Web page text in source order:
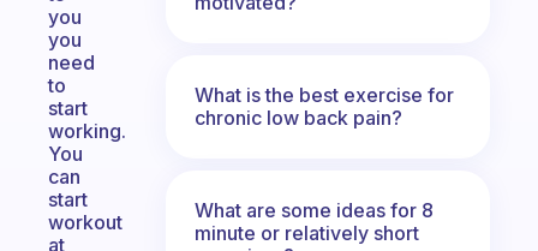
you
you
need
to
start
working.
You
can
start
workout
at
What is the best exercise for
chronic low back pain?
What are some ideas for 8
minute or relatively short